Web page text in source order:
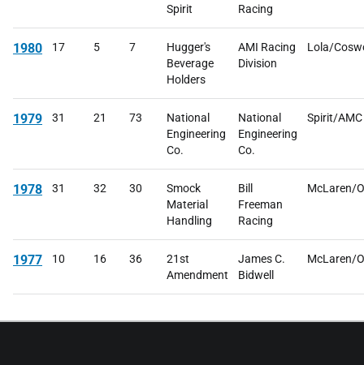
Spirit
Racing
1980 17 5 7
Hugger's
Beverage
Holders
AMI Racing
Division
Lola/
1979 31 21 73
National
Engineering
Co.
National
Engineering
Co.
Spirit/AMC
1978 31 32 30
Smock
Material
Handling
Bill
Freeman
Racing
McLaren/
1977 10 16 36
21st
Amendment
James C.
Bidwell
McLaren/